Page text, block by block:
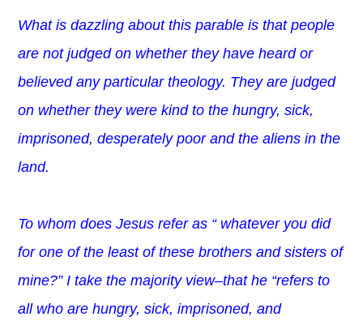
What is dazzling about this parable is that people
are not judged on whether they have heard or
believed any particular theology. They are judged
on whether they were kind to the hungry, sick,
imprisoned, desperately poor and the aliens in the
land.
To whom does Jesus refer as “ whatever you did
for one of the least of these brothers and sisters of
mine?” I take the majority view–that he “refers to
all who are hungry, sick, imprisoned, and